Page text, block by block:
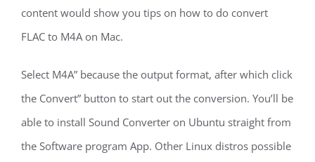
content would show you tips on how to do convert
FLAC to M4A on Mac.
Select M4A” because the output format, after which click
the Convert” button to start out the conversion. You’ll be
able to install Sound Converter on Ubuntu straight from
the Software program App. Other Linux distros possible